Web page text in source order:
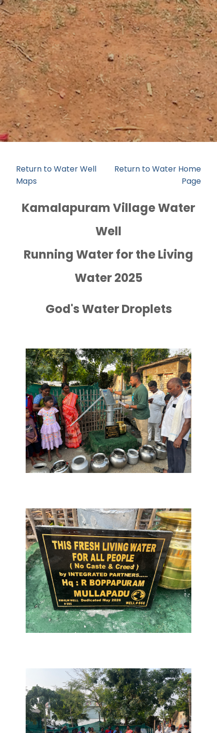
Return to Water Well
Maps
Return to Water Home
Page
Kamalapuram Village Water
Well
Running Water for the Living
Water 2025
God's Water Droplets